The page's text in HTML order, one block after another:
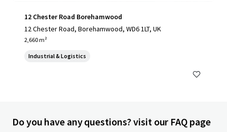
12 Chester Road Borehamwood
12 Chester Road, Borehamwood, WD6 1LT, UK
2,660 m²
Industrial & Logistics
Do you have any questions? visit our FAQ page